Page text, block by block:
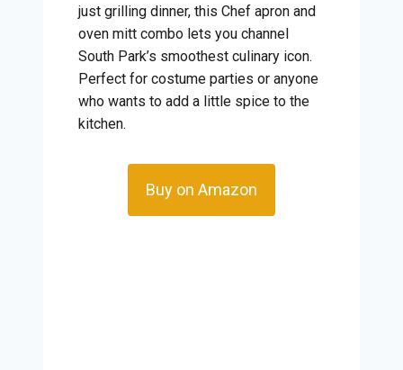
just grilling dinner, this Chef apron and
oven mitt combo lets you channel
South Park’s smoothest culinary icon.
Perfect for costume parties or anyone
who wants to add a little spice to the
kitchen.
Buy on Amazon